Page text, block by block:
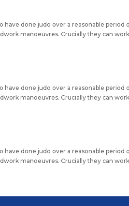
have done judo over a reasonable period
manoeuvres. Crucially they can work
have done judo over a reasonable period
manoeuvres. Crucially they can work
have done judo over a reasonable period
manoeuvres. Crucially they can work